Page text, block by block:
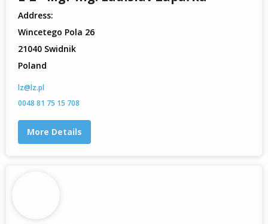
Address:
Wincetego Pola 26
21040 Swidnik
Poland
lz@lz.pl
0048 81 75 15 708
More Details